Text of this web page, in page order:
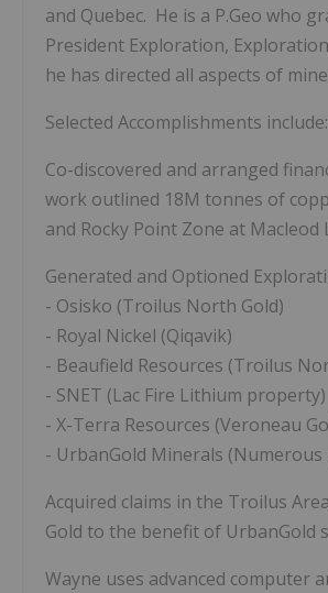
and Quebec. He is a P.Geo who
President Exploration,
he has directed all aspects of
Selected Accomplishments include:
Co-discovered and arranged
work outlined 18M tonnes of
and Rocky Point Zone at Macleod
Generated and Optioned
- Osisko (Troilus North Gold)
- Royal Nickel (Qiqavik)
- Beaufield Resources (Troilus
- SNET (Lac Fire Lithium property)
- X-Terra Resources (Veroneau
- UrbanGold Minerals
Acquired claims in the Troilus
Gold to the benefit of UrbanGold
Wayne uses advanced